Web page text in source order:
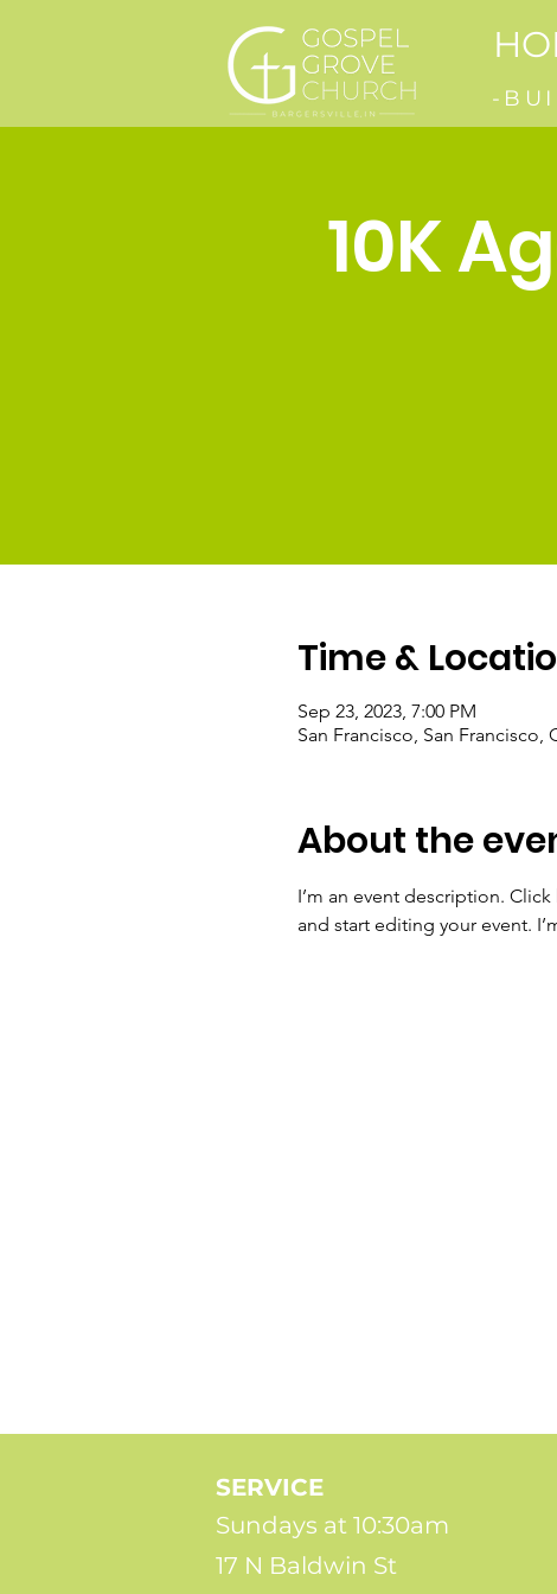
-
10K
Time &
Sep 23, 2023, 7:00 PM
San Francisco, San Francisco,
About the
I’m an event description.
and start editing your event.
SERVICE
Sundays at 10:30am
17 N Baldwin St